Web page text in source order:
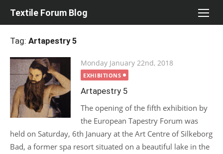
Textile Forum Blog
Tag: Artapestry 5
Posted
on
Monday January 22nd, 2018
EXHIBITIONS
Artapestry 5
The opening of the fifth exhibition by
the European Tapestry Forum was
held on Saturday, 6th January at the Art Centre of Silkeborg
Bad, a former spa resort situated on a beautiful lake in the